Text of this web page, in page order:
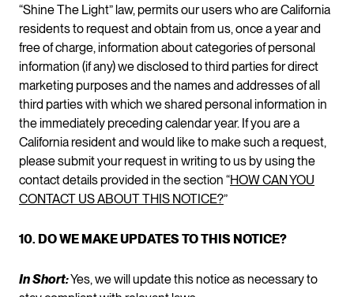
“Shine The Light” law, permits our users who are California
residents to request and obtain from us, once a year and
free of charge, information about categories of personal
information (if any) we disclosed to third parties for direct
marketing purposes and the names and addresses of all
third parties with which we shared personal information in
the immediately preceding calendar year. If you are a
California resident and would like to make such a request,
please submit your request in writing to us by using the
contact details provided in the section “HOW CAN YOU
CONTACT US ABOUT THIS NOTICE?”
10. DO WE MAKE UPDATES TO THIS NOTICE?
In Short:Yes, we will update this notice as necessary to